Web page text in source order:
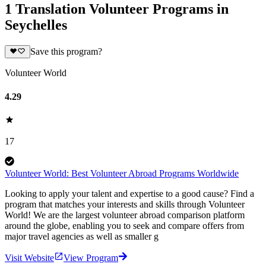
1 Translation Volunteer Programs in
Seychelles
Save this program?
Volunteer World
4.29
17
Volunteer World: Best Volunteer Abroad Programs Worldwide
Looking to apply your talent and expertise to a good cause? Find a
program that matches your interests and skills through Volunteer
World! We are the largest volunteer abroad comparison platform
around the globe, enabling you to seek and compare offers from
major travel agencies as well as smaller g
Visit Website View Program